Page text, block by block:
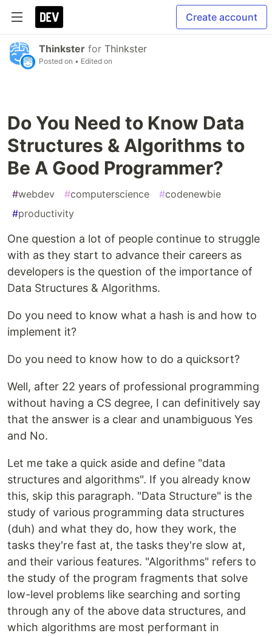
Create account
Thinkster for Thinkster
Posted on • Edited on
Do You Need to Know Data
Structures & Algorithms to
Be A Good Programmer?
#webdev #computerscience #codenewbie
#productivity
One question a lot of people continue to struggle
with as they start to advance their careers as
developers is the question of the importance of
Data Structures & Algorithms.
Do you need to know what a hash is and how to
implement it?
Do you need to know how to do a quicksort?
Well, after 22 years of professional programming
without having a CS degree, I can definitively say
that the answer is a clear and unambiguous Yes
and No.
Let me take a quick aside and define "data
structures and algorithms". If you already know
this, skip this paragraph. "Data Structure" is the
study of various programming data structures
(duh) and what they do, how they work, the
tasks they're fast at, the tasks they're slow at,
and their various features. "Algorithms" refers to
the study of the program fragments that solve
low-level problems like searching and sorting
through any of the above data structures, and
which algorithms are most performant in